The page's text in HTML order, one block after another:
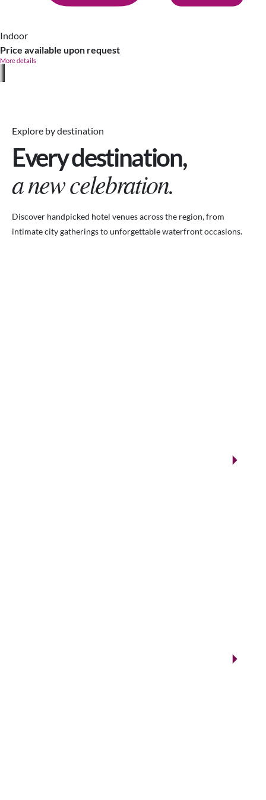
Indoor
Price available upon request
More details
Explore by destination
Every destination,
a new celebration.
Discover handpicked hotel venues across the region, from
intimate city gatherings to unforgettable waterfront occasions.